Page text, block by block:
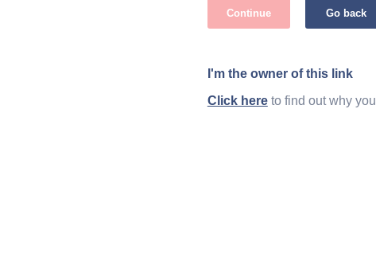
Continue Go back
I'm the owner of this link
Click hereto find out why